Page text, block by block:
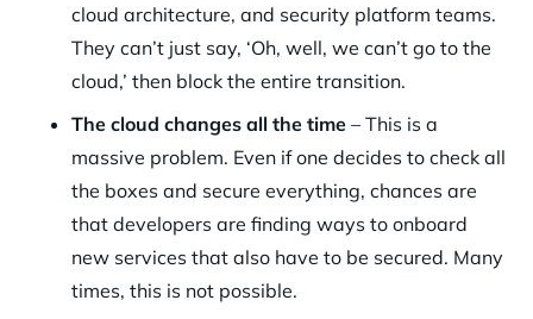
cloud architecture, and security platform teams.
They can’t just say, ‘Oh, well, we can’t go to the
cloud,’ then block the entire transition.
The cloud changes all the time – This is a
massive problem. Even if one decides to check all
the boxes and secure everything, chances are
that developers are finding ways to onboard
new services that also have to be secured. Many
times, this is not possible.